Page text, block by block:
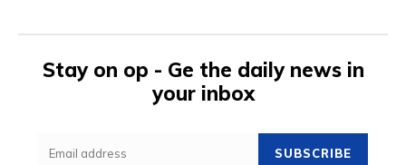
Stay on op - Ge the daily news in
your inbox
SUBSCRIBE